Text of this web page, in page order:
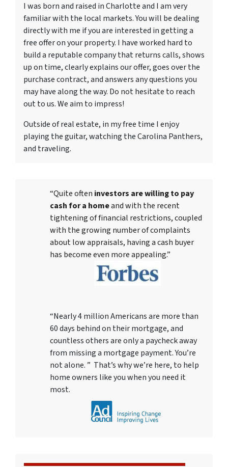
I was born and raised in Charlotte and I am very
familiar with the local markets. You will be dealing
directly with me if you are interested in getting a
free offer on your property. I have worked hard to
build a reputable company that returns calls, shows
up on time, clearly explains our offer, goes over the
purchase contract, and answers any questions you
may have along the way. Do not hesitate to reach
out to us. We aim to impress!
Outside of real estate, in my free time I enjoy
playing the guitar, watching the Carolina Panthers,
and traveling.
“Quite often investors are willing to pay
cash for a homeand with the recent
tightening of financial restrictions, coupled
with the growing number of complaints
about low appraisals, having a cash buyer
has become even more appealing.”
“Nearly 4 million Americans are more than
60 days behind on their mortgage, and
countless others are only a paycheck away
from missing a mortgage payment. You’re
not alone. ” That’s why we’re here, to help
home owners like you when you need it
most.